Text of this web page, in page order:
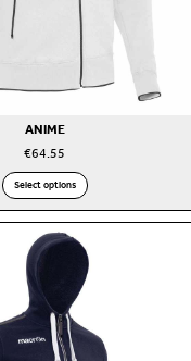
ANIME
€64.55
Select options